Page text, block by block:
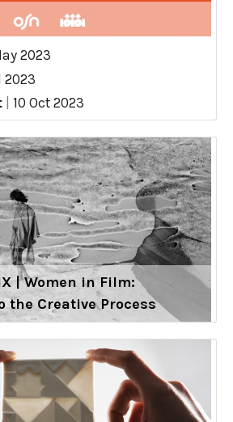
2023
2023
10 Oct 2023
| Women in Film:
the Creative Process